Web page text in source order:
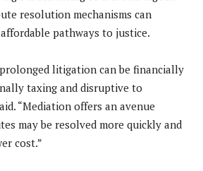
resolution mechanisms can
pathways to justice.
litigation can be financially
taxing and disruptive to
“Mediation offers an avenue
may be resolved more quickly and
cost.”